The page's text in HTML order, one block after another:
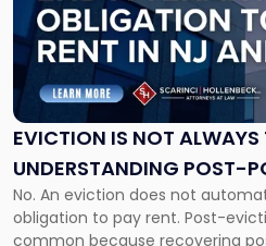
EVICTION IS NOT ALWAYS
UNDERSTANDING POST-
CLAIMS IN NEW JERSEY
No. An eviction does not
obligation to pay rent. Post-
common because recovering
"Eviction
Is
Not
Always
the
Understanding
Post-
Possession